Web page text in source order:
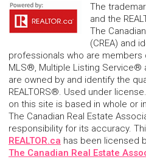
The
and the
The
(CREA) and
professionals who are members
MLS®, Multiple Listing Service®
are owned by and identify the
REALTORS®. Used under
on this site is based in whole or
The Canadian Real Estate
responsibility for its accuracy.
REALTOR.ca has been licensed
The Canadian Real Estate